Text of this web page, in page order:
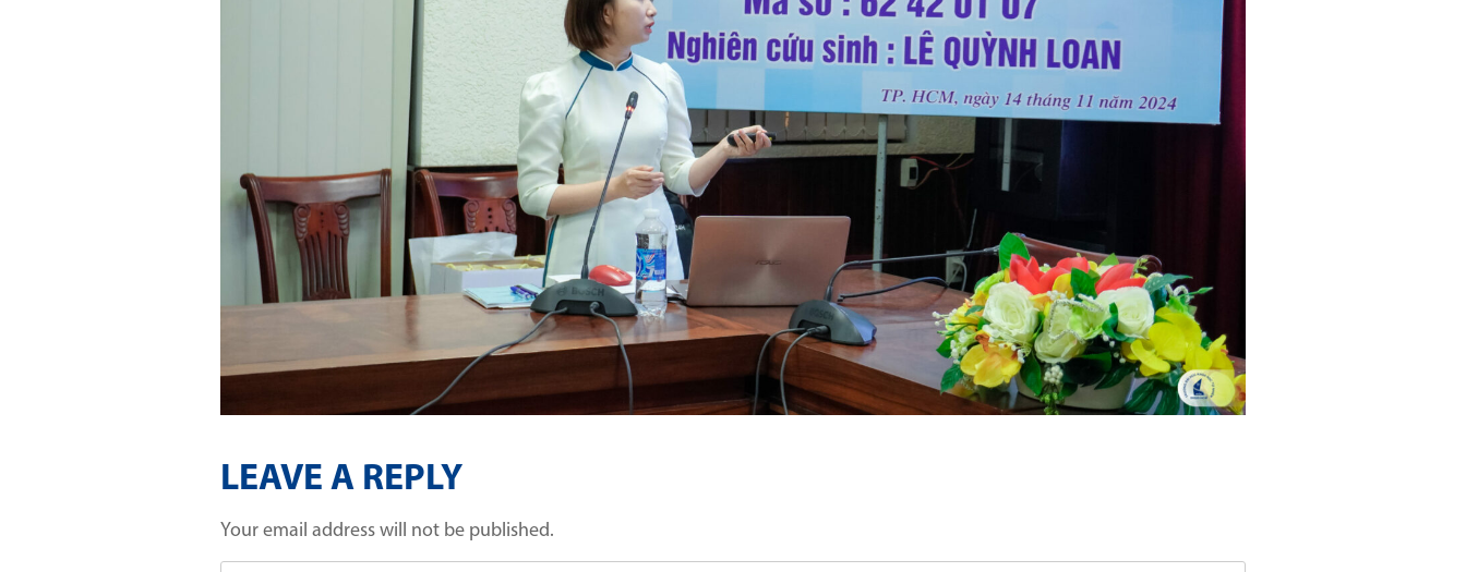
LEAVE A REPLY
Your email address will not be published.